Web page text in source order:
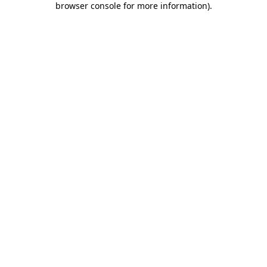
browser console for more information).